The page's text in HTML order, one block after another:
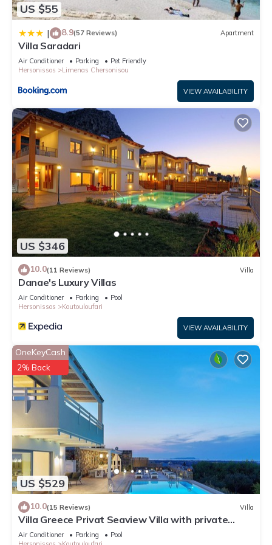
US $55
| 8.9(57 Reviews) Apartment
Villa Saradari
Air Conditioner Parking
Pet Friendly
Hersonissos
Limenas Chersonisou
VIEW AVAILABILITY
US $346
10.0(11 Reviews) Villa
Danae's Luxury Villas
Air Conditioner Parking
Pool
Hersonissos
Koutouloufari
VIEW AVAILABILITY
US $529
OneKeyCash
2% Back
10.0(15 Reviews) Villa
Villa Greece Privat Seaview Villa with private
heatable Pool
Air Conditioner Parking
Pool